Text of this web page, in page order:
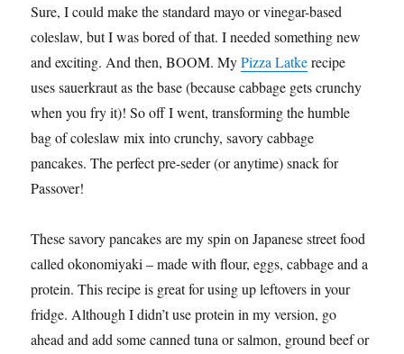
Sure, I could make the standard mayo or vinegar-based
coleslaw, but I was bored of that. I needed something new
and exciting. And then, BOOM. MyPizza Latkerecipe
uses sauerkraut as the base (because cabbage gets crunchy
when you fry it)! So off I went, transforming the humble
bag of coleslaw mix into crunchy, savory cabbage
pancakes. The perfect pre-seder (or anytime) snack for
Passover!
These savory pancakes are my spin on Japanese street food
called okonomiyaki – made with flour, eggs, cabbage and a
protein. This recipe is great for using up leftovers in your
fridge. Although I didn’t use protein in my version, go
ahead and add some canned tuna or salmon, ground beef or